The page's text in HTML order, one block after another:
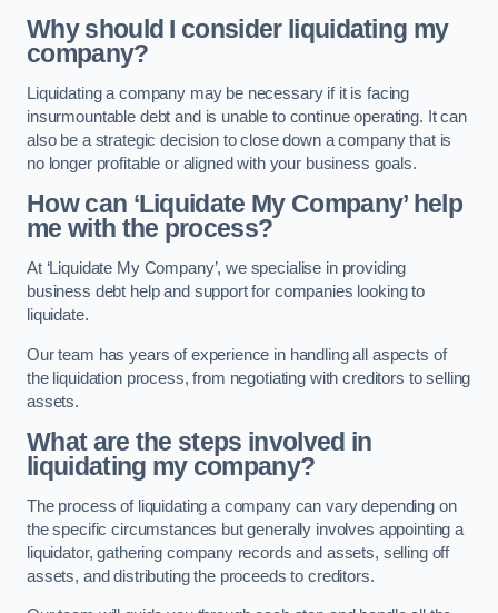
Why should I consider liquidating my
company?
Liquidating a company may be necessary if it is facing
insurmountable debt and is unable to continue operating. It can
also be a strategic decision to close down a company that is
no longer profitable or aligned with your business goals.
How can ‘Liquidate My Company’ help
me with the process?
At ‘Liquidate My Company’, we specialise in providing
business debt help and support for companies looking to
liquidate.
Our team has years of experience in handling all aspects of
the liquidation process, from negotiating with creditors to selling
assets.
What are the steps involved in
liquidating my company?
The process of liquidating a company can vary depending on
the specific circumstances but generally involves appointing a
liquidator, gathering company records and assets, selling off
assets, and distributing the proceeds to creditors.